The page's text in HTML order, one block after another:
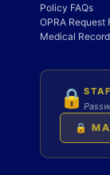
Policy FAQs
OPRA Request
Medical
🔒
🔒